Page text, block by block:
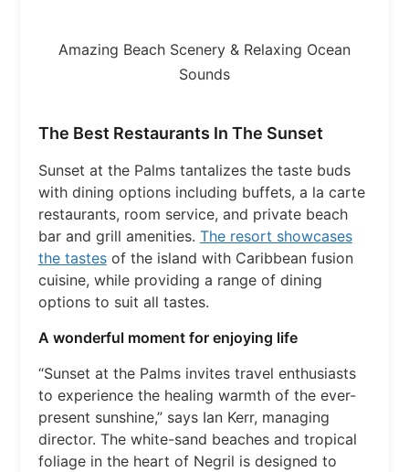
Amazing Beach Scenery & Relaxing Ocean
Sounds
The Best Restaurants In The Sunset
Sunset at the Palms tantalizes the taste buds
with dining options including buffets, a la carte
restaurants, room service, and private beach
bar and grill amenities. The resort showcases
the tastesof the island with Caribbean fusion
cuisine, while providing a range of dining
options to suit all tastes.
A wonderful moment for enjoying life
“Sunset at the Palms invites travel enthusiasts
to experience the healing warmth of the ever-
present sunshine,” says Ian Kerr, managing
director. The white-sand beaches and tropical
foliage in the heart of Negril is designed to